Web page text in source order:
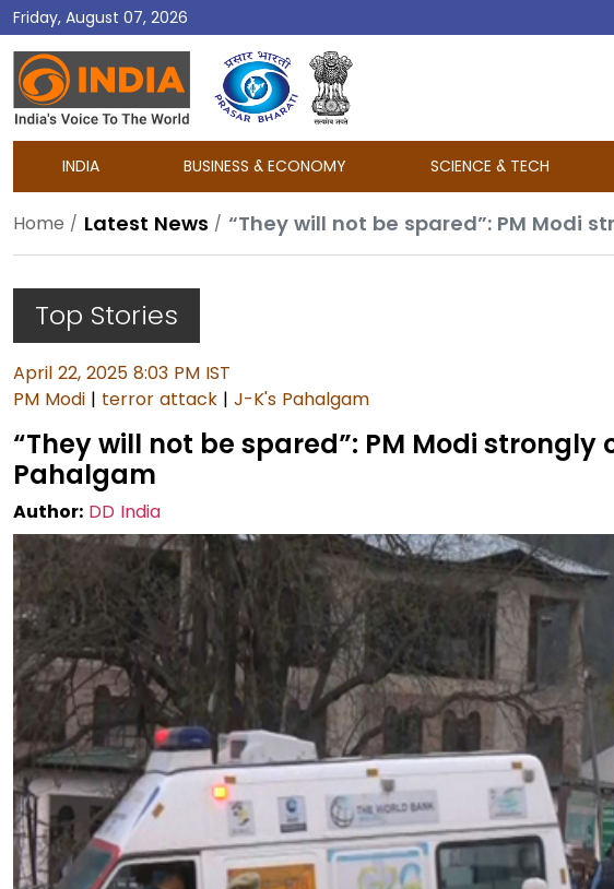
Friday, August 07, 2026
DD
India
INDIA BUSINESS & ECONOMY SCIENCE & TECH
Home Latest News “They will not be spared”: PM Modi
Top Stories
April 22, 2025 8:03 PM IST
PM Modi | terror attack | J-K's Pahalgam
“They will not be spared”: PM Modi
Pahalgam
Author: DD India